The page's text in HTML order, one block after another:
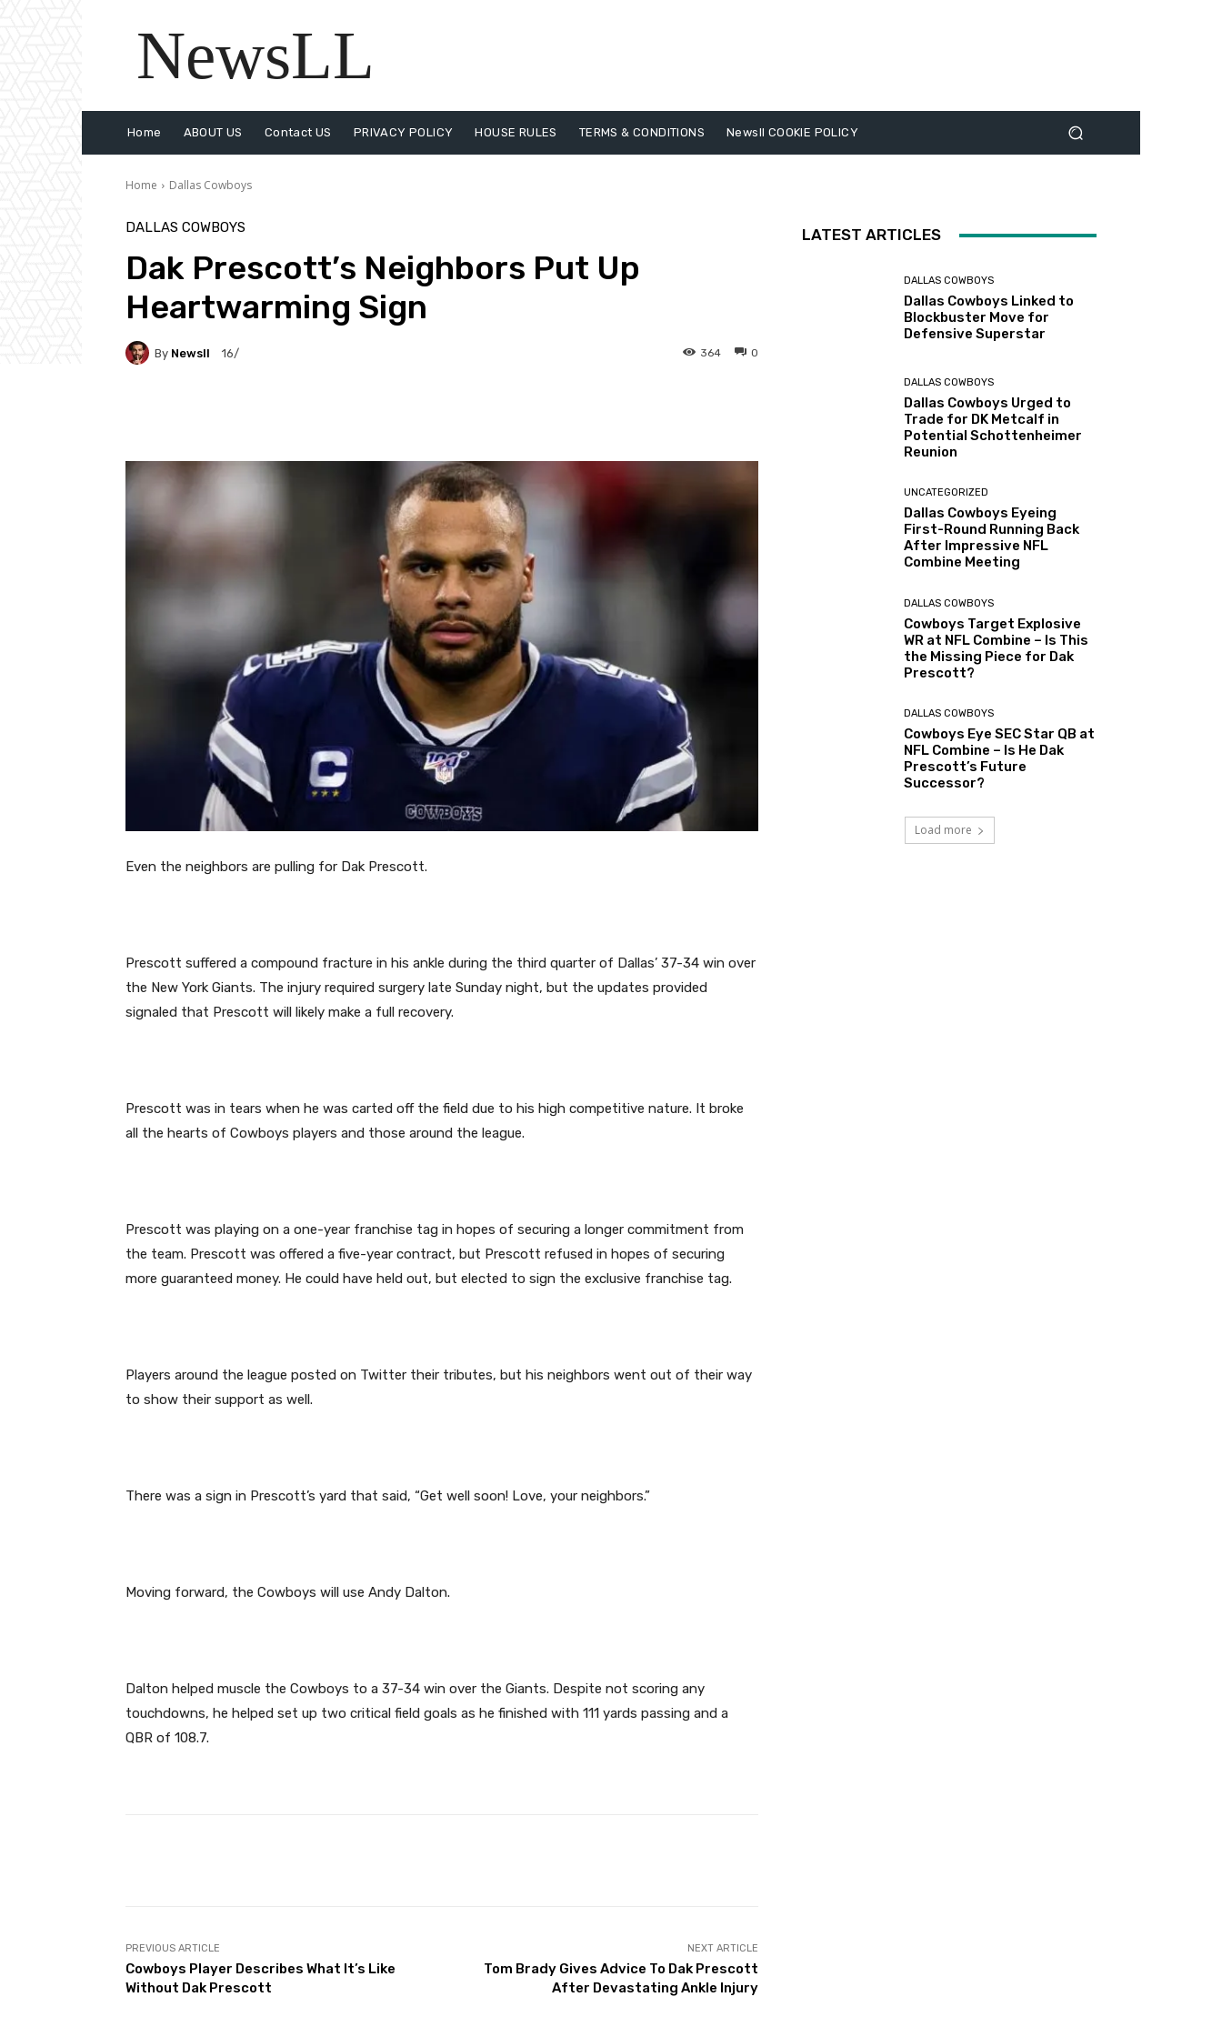
NewsLL
Home ABOUT US Contact US PRIVACY POLICY HOUSE RULES TERMS & CONDITIONS Newsll COOKIE POLICY
Home Dallas Cowboys
DALLAS COWBOYS
Dak Prescott’s Neighbors Put Up
Heartwarming Sign
By Newsll 16/ 0
364
Even the neighbors are pulling for Dak Prescott.
Prescott suffered a compound fracture in his ankle during the third quarter of Dallas’ 37-34 win over
the New York Giants. The injury required surgery late Sunday night, but the updates provided
signaled that Prescott will likely make a full recovery.
Prescott was in tears when he was carted off the field due to his high competitive nature. It broke
all the hearts of Cowboys players and those around the league.
Prescott was playing on a one-year franchise tag in hopes of securing a longer commitment from
the team. Prescott was offered a five-year contract, but Prescott refused in hopes of securing
more guaranteed money. He could have held out, but elected to sign the exclusive franchise tag.
Players around the league posted on Twitter their tributes, but his neighbors went out of their way
to show their support as well.
There was a sign in Prescott’s yard that said, “Get well soon! Love, your neighbors.”
Moving forward, the Cowboys will use Andy Dalton.
Dalton helped muscle the Cowboys to a 37-34 win over the Giants. Despite not scoring any
touchdowns, he helped set up two critical field goals as he finished with 111 yards passing and a
QBR of 108.7.
PREVIOUS ARTICLE
Cowboys Player Describes What It’s Like
Without Dak Prescott
NEXT ARTICLE
Tom Brady Gives Advice To Dak Prescott
After Devastating Ankle Injury
LATEST ARTICLES
DALLAS COWBOYS
Dallas Cowboys Linked to
Blockbuster Move for
Defensive Superstar
DALLAS COWBOYS
Dallas Cowboys Urged to
Trade for DK Metcalf in
Potential Schottenheimer
Reunion
UNCATEGORIZED
Dallas Cowboys Eyeing
First-Round Running Back
After Impressive NFL
Combine Meeting
DALLAS COWBOYS
Cowboys Target Explosive
WR at NFL Combine – Is This
the Missing Piece for Dak
Prescott?
DALLAS COWBOYS
Cowboys Eye SEC Star QB at
NFL Combine – Is He Dak
Prescott’s Future
Successor?
Load more